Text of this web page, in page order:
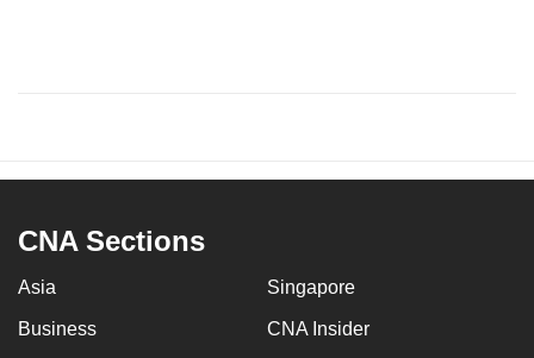
CNA Sections
Asia Singapore
Business CNA Insider